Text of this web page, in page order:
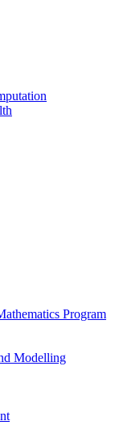
Program
Modelling